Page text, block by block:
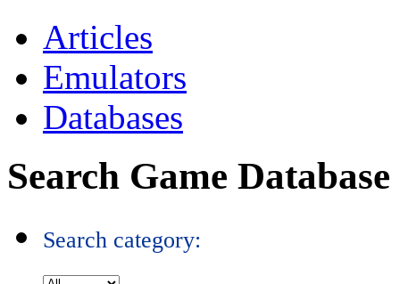
Articles
Emulators
Databases
Search Game Database
Search category: